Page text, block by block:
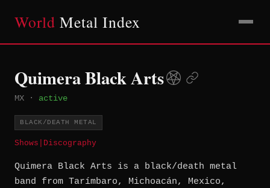
World Metal Index
Quimera Black Arts
MX · active
BLACK/DEATH METAL
Shows Discography
Quimera Black Arts is a black/death metal
band from Tarímbaro, Michoacán, Mexico,